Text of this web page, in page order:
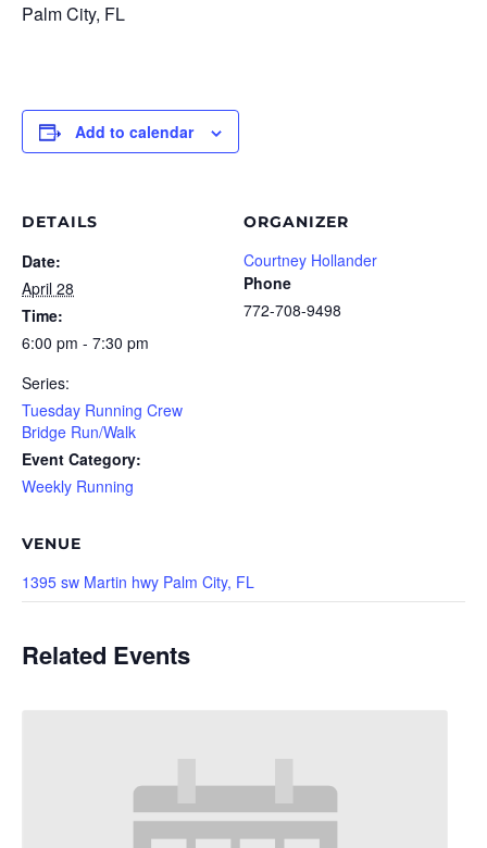
Palm City, FL
Add to calendar
DETAILS
Date:
April 28
Time:
6:00 pm - 7:30 pm
Series:
Tuesday Running Crew
Bridge Run/Walk
Event Category:
Weekly Running
ORGANIZER
Courtney Hollander
Phone
772-708-9498
VENUE
1395 sw Martin hwy Palm City, FL
Related Events